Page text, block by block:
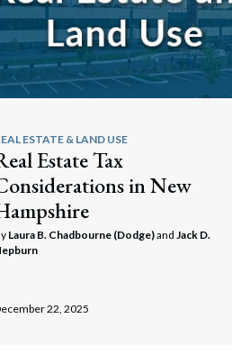
ESTATE & LAND USE
Estate Tax
in New
Laura B. Chadbourne (Dodge)andJack D.
22, 2025